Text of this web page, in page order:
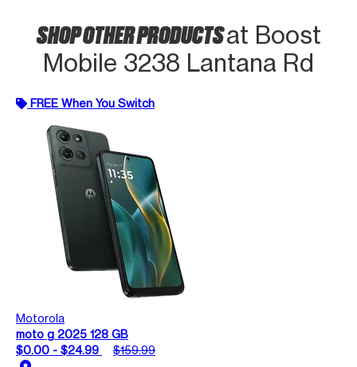
SHOP OTHER PRODUCTSat Boost
Mobile 3238 Lantana Rd
FREE When You Switch
Motorola
moto g 2025 128 GB
$0.00 - $24.99
$159.99